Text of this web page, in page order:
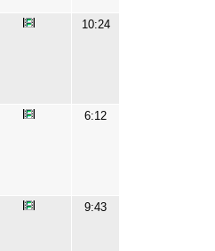
10:24
6:12
9:43